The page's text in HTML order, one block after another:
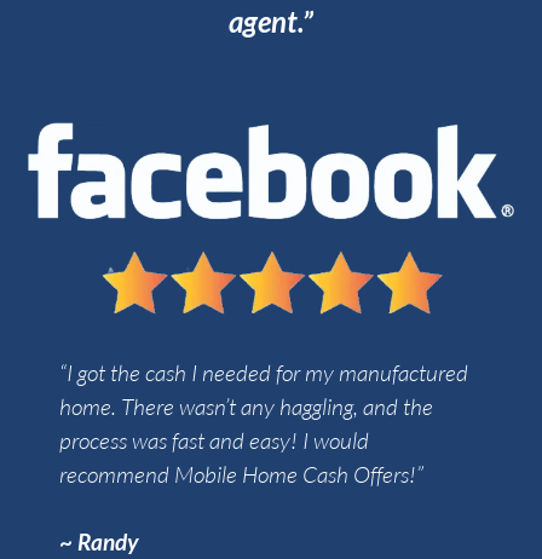
agent.”
“I got the cash I needed for my manufactured
home. There wasn’t any haggling, and the
process was fast and easy! I would
recommend Mobile Home Cash Offers!”
~ Randy